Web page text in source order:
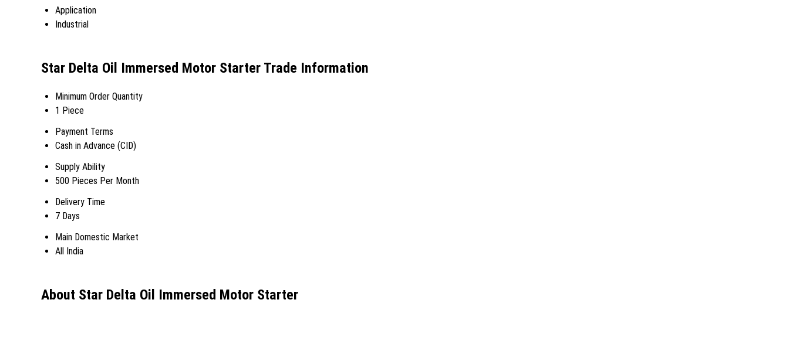
Application
Industrial
Star Delta Oil Immersed Motor Starter Trade Information
Minimum Order Quantity
1 Piece
Payment Terms
Cash in Advance (CID)
Supply Ability
500 Pieces Per Month
Delivery Time
7 Days
Main Domestic Market
All India
About Star Delta Oil Immersed Motor Starter